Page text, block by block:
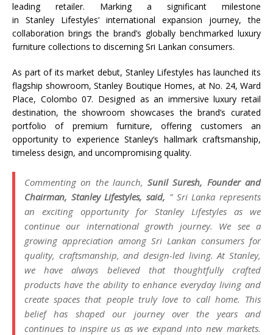
leading retailer. Marking a significant milestone
in Stanley Lifestyles‘ international expansion journey, the
collaboration brings the brand’s globally benchmarked luxury
furniture collections to discerningSri Lankan consumers.
As part of its market debut, Stanley Lifestyles has launched its
flagship showroom, Stanley Boutique Homes, at No. 24, Ward
Place, Colombo 07. Designed as an immersive luxury retail
destination, the showroom showcases the brand’s curated
portfolio of premium furniture, offering customers an
opportunity to experienceStanley‘s hallmark craftsmanship,
timeless design, and uncompromising quality.
Commenting on the launch,Sunil Suresh, Founder and
Chairman, Stanley Lifestyles, said, ” Sri Lanka represents
an exciting opportunity for Stanley Lifestyles as we
continue our international growth journey. We see a
growing appreciation among Sri Lankan consumers for
quality, craftsmanship, and design-led living. At Stanley,
we have always believed that thoughtfully crafted
products have the ability to enhance everyday living and
create spaces that people truly love to call home. This
belief has shaped our journey over the years and
continues to inspire us as we expand into new markets.